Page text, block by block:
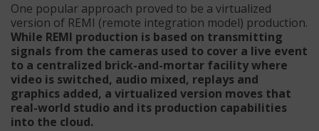
One popular approach proved to be a virtualized
version of REMI (remote integration model) production.
While REMI production is based on transmitting
signals from the cameras used to cover a live event
to a centralized brick-and-mortar facility where
video is switched, audio mixed, replays and
graphics added, a virtualized version moves that
real-world studio and its production capabilities
into the cloud.